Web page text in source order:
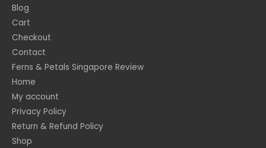
Blog
Cart
Checkout
Contact
Ferns & Petals Singapore Review
Home
My account
Privacy Policy
Return & Refund Policy
Shop